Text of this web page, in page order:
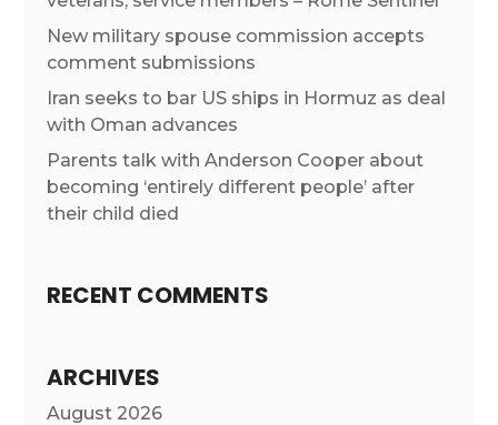
New military spouse commission accepts
comment submissions
Iran seeks to bar US ships in Hormuz as deal
with Oman advances
Parents talk with Anderson Cooper about
becoming ‘entirely different people’ after
their child died
RECENT COMMENTS
ARCHIVES
August 2026